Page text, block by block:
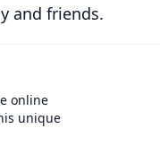
and friends.
online
unique